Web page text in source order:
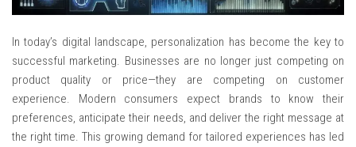
In today’s digital landscape, personalization has become the key to
successful marketing. Businesses are no longer just competing on
product quality or price—they are competing on customer
experience. Modern consumers expect brands to know their
preferences, anticipate their needs, and deliver the right message at
the right time. This growing demand for tailored experiences has led